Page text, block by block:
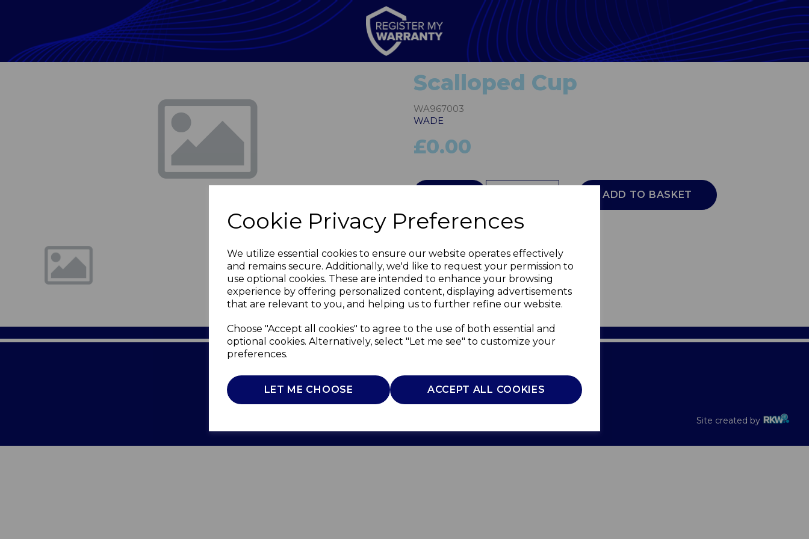
Cookie Privacy Preferences
We utilize essential cookies to ensure our website operates effectively
and remains secure. Additionally, we'd like to request your permission to
use optional cookies. These are intended to enhance your browsing
experience by offering personalized content, displaying advertisements
that are relevant to you, and helping us to further refine our website.
Choose "Accept all cookies" to agree to the use of both essential and
optional cookies. Alternatively, select "Let me see" to customize your
preferences.
LET ME CHOOSE ACCEPT ALL COOKIES
Scalloped Cup
WA967003
WADE
£0.00
ADD TO BASKET
Terms of Use Privacy Policy Cookie Policy Recalls
Site created by